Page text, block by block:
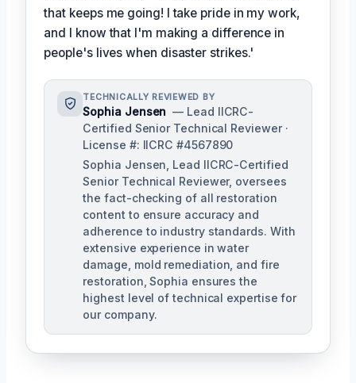
that keeps me going! I take pride in my work,
and I know that I'm making a difference in
people's lives when disaster strikes.'
TECHNICALLY REVIEWED BY
Sophia Jensen — Lead IICRC-
Certified Senior Technical Reviewer ·
License #: IICRC #4567890
Sophia Jensen, Lead IICRC-Certified
Senior Technical Reviewer, oversees
the fact-checking of all restoration
content to ensure accuracy and
adherence to industry standards. With
extensive experience in water
damage, mold remediation, and fire
restoration, Sophia ensures the
highest level of technical expertise for
our company.